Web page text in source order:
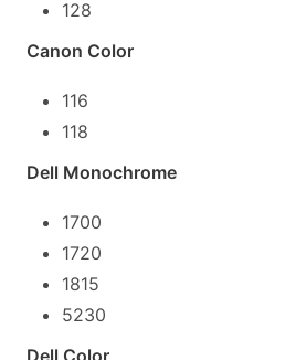
128
Canon Color
116
118
Dell Monochrome
1700
1720
1815
5230
Dell Color